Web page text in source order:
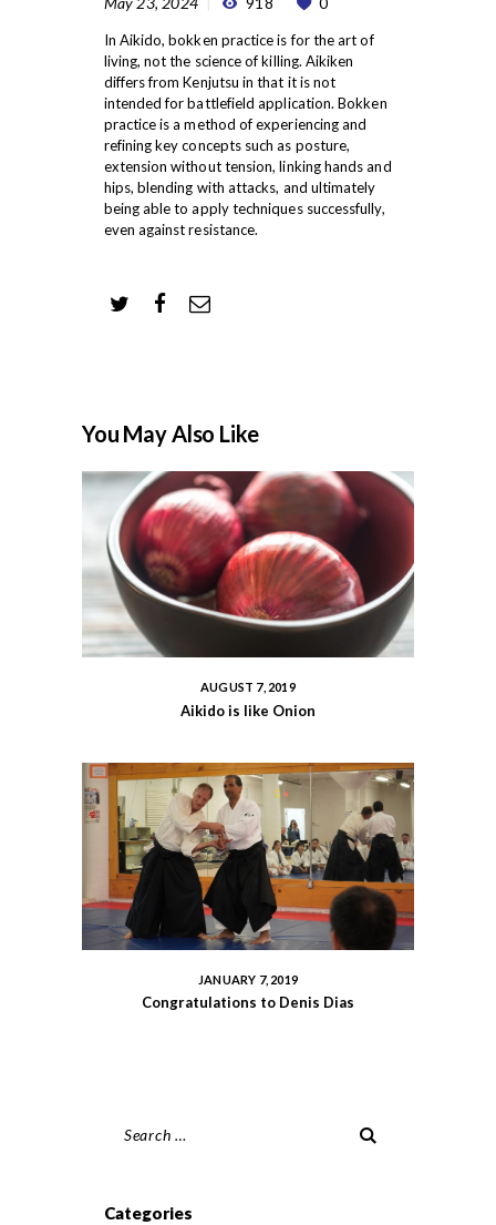
In Aikido, bokken practice is for the art of
living, not the science of killing. Aikiken
differs from Kenjutsu in that it is not
intended for battlefield application. Bokken
practice is a method of experiencing and
refining key concepts such as posture,
extension without tension, linking hands and
hips, blending with attacks, and ultimately
being able to apply techniques successfully,
even against resistance.
You May Also Like
AUGUST 7, 2019
Aikido is like Onion
JANUARY 7, 2019
Congratulations to Denis Dias
for:
Categories